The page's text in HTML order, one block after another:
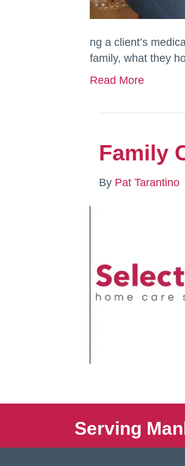
ng a client’s
family, what they
Read More
Family
By Pat Tarantino
Serving